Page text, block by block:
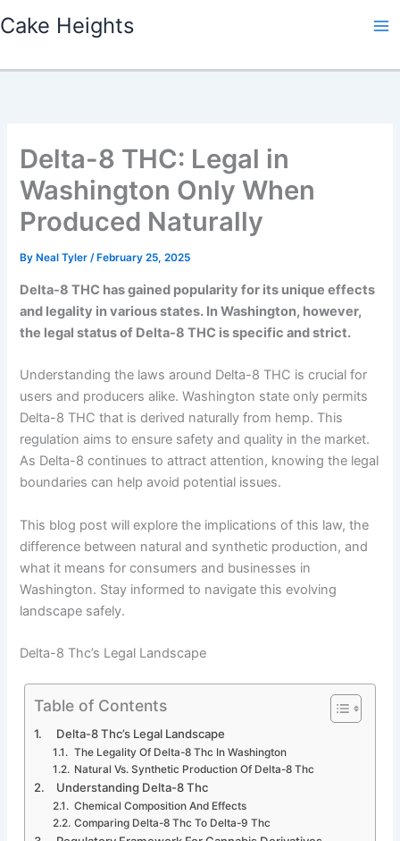
to
Cake Heights
Delta-8 THC: Legal in
Washington Only When
Produced Naturally
By Neal Tyler/ February 25, 2025
Delta-8 THC has gained popularity for its unique effects
and legality in various states. In Washington, however,
the legal status of Delta-8 THC is specific and strict.
Understanding the laws around Delta-8 THC is crucial for
users and producers alike. Washington state only permits
Delta-8 THC that is derived naturally from hemp. This
regulation aims to ensure safety and quality in the market.
As Delta-8 continues to attract attention, knowing the legal
boundaries can help avoid potential issues.
This blog post will explore the implications of this law, the
difference between natural and synthetic production, and
what it means for consumers and businesses in
Washington. Stay informed to navigate this evolving
landscape safely.
Delta-8 Thc’s Legal Landscape
Table of Contents
Delta-8 Thc’s Legal Landscape
The Legality Of Delta-8 Thc In Washington
Natural Vs. Synthetic Production Of Delta-8 Thc
Understanding Delta-8 Thc
Chemical Composition And Effects
Comparing Delta-8 Thc To Delta-9 Thc